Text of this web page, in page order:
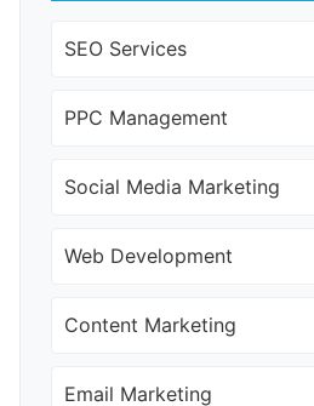
SEO Services
PPC Management
Social Media Marketing
Web Development
Content Marketing
Email Marketing